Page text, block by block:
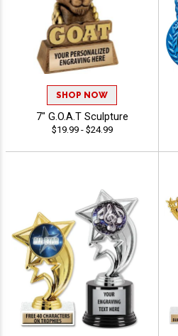
SHOP NOW
7" G.O.A.T Sculpture
$19.99 - $24.99